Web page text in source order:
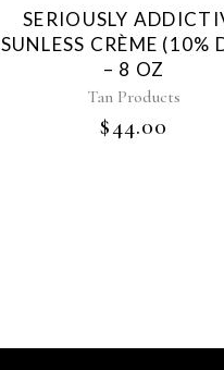
SERIOUSLY
SUNLESS CRÈME (10%
– 8 OZ
Tan Products
$44.00